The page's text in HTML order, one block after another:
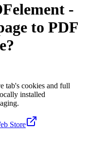
-
to PDF
tab's cookies and full
installed
Store